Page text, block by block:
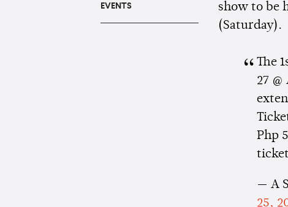
EVENTS
show to be
(Saturday).
The
27
Php
— A
25,